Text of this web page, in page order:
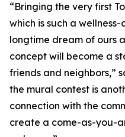
“Bringing the very first
which is such a
longtime dream of ours
concept will become a
friends and neighbors,”
the mural contest is
connection with the
create a come-as-you-